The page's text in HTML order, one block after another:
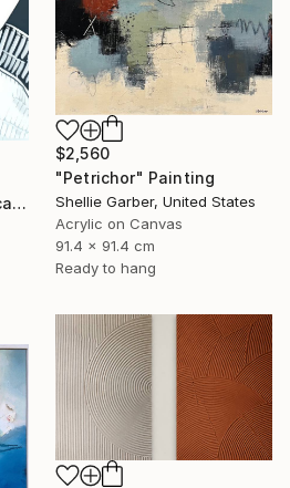
"Rings of Life #2, vertical wood texture abstract painting" Painting
$2,560
"Petrichor" Painting
Shellie Garber, United States
Acrylic on Canvas
91.4 x 91.4 cm
Ready to hang